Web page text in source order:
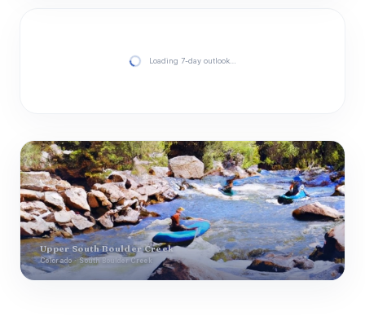
Loading 7-day outlook…
Upper South Boulder Creek
Colorado · South Boulder Creek